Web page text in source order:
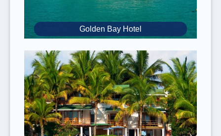
availabilities of the different tours and
transportation. The sequence of your
complete tour might change but you won’t
flight back to Ecuadoron the last day.
It is recommended to book flights with an
early arrivaltime to the Galapagos Islands
and a late departure time from the
Galapagos Islands to make sure you can
enjoy all of the activities of the tour. Late
Golden Bay Hotel